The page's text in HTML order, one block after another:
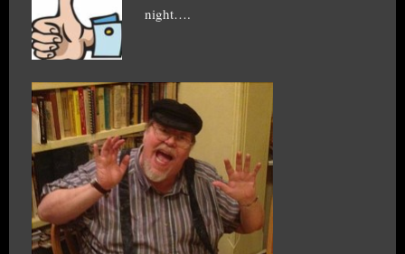
night….